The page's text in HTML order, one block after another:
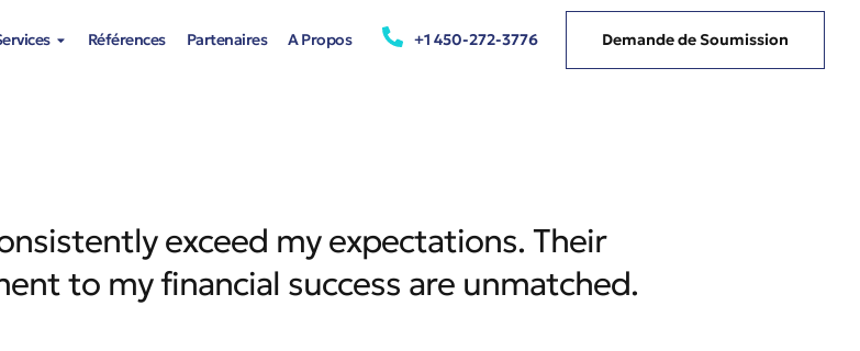
Références Partenaires A Propos +1 450-272-3776 Demande de Soumission
exceed my expectations. Their
to my financial success are unmatched.